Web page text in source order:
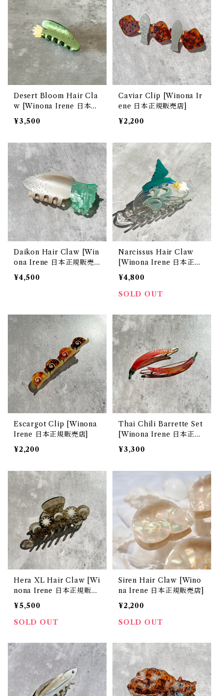
Desert Bloom Hair Cla
w [Winona Irene 日本正
規販売店]
¥3,500
Caviar Clip [Winona Ir
ene 日本正規販売店]
¥2,200
Daikon Hair Claw [Win
ona Irene 日本正規販売
店]
¥4,500
Narcissus Hair Claw
[Winona Irene 日本正規
販売店]
¥4,800
SOLD OUT
Escargot Clip [Winona
Irene 日本正規販売店]
¥2,200
Thai Chili Barrette Set
[Winona Irene 日本正規
販売店]
¥3,300
Hera XL Hair Claw [Wi
nona Irene 日本正規販売
店]
¥5,500
SOLD OUT
Siren Hair Claw [Wino
na Irene 日本正規販売店]
¥2,200
SOLD OUT